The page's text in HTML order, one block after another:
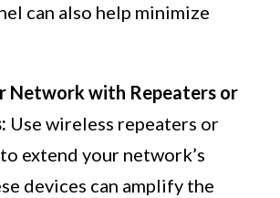
can also help minimize
Network with Repeaters or
Use wireless repeaters or
extend your network’s
devices can amplify the